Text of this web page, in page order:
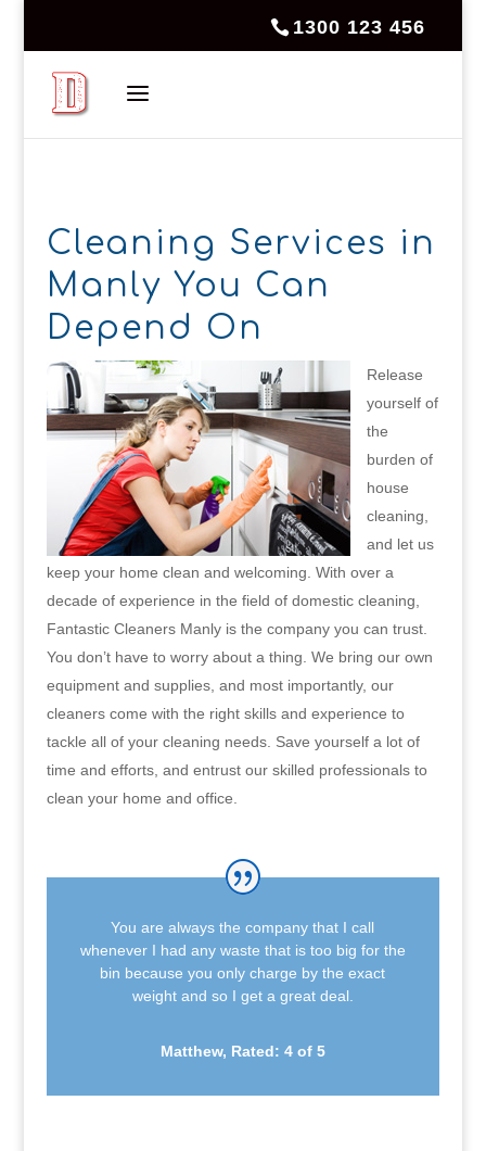
1300 123 456
Cleaning Services in
Manly You Can
Depend On
Release
yourself of
the
burden of
house
cleaning,
and let us
keep your home clean and welcoming. With over a
decade of experience in the field of domestic cleaning,
Fantastic Cleaners Manly is the company you can trust.
You don’t have to worry about a thing. We bring our own
equipment and supplies, and most importantly, our
cleaners come with the right skills and experience to
tackle all of your cleaning needs. Save yourself a lot of
time and efforts, and entrust our skilled professionals to
clean your home and office.
You are always the company that I call
whenever I had any waste that is too big for the
bin because you only charge by the exact
weight and so I get a great deal.
Matthew, Rated: 4 of 5